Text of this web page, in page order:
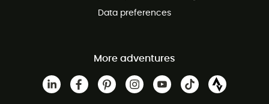
Data preferences
More adventures